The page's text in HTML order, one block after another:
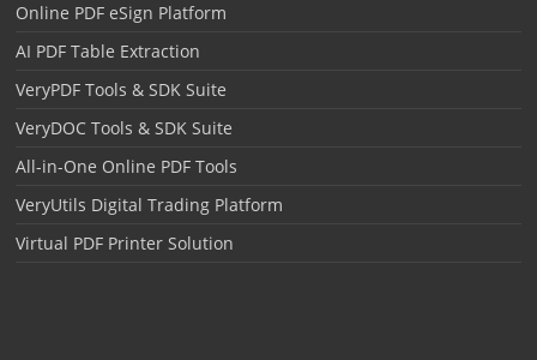
Online PDF eSign Platform
AI PDF Table Extraction
VeryPDF Tools & SDK Suite
VeryDOC Tools & SDK Suite
All-in-One Online PDF Tools
VeryUtils Digital Trading Platform
Virtual PDF Printer Solution